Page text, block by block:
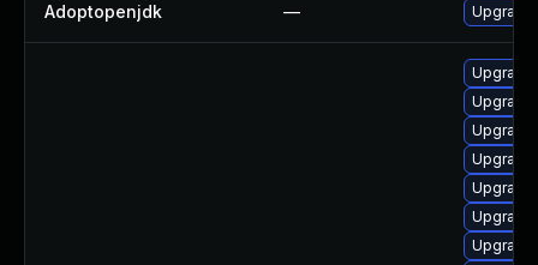
Adoptopenjdk — Upgrade
Upgrade